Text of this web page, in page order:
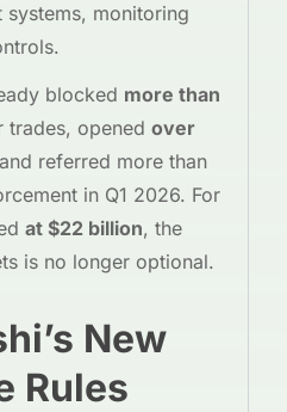
systems, monitoring
blocked more than
trades, opened over
and referred more than
in Q1 2026. For
at $22 billion, the
is no longer optional.
New
Rules